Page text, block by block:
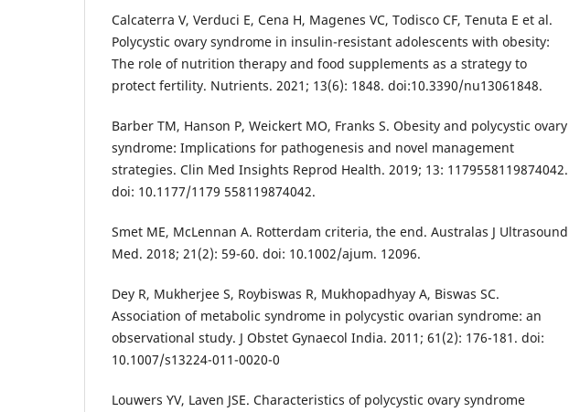
Calcaterra V, Verduci E, Cena H, Magenes VC, Todisco CF, Tenuta E et al.
Polycystic ovary syndrome in insulin-resistant adolescents with obesity:
The role of nutrition therapy and food supplements as a strategy to
protect fertility. Nutrients. 2021; 13(6): 1848. doi:10.3390/nu13061848.
Barber TM, Hanson P, Weickert MO, Franks S. Obesity and polycystic ovary
syndrome: Implications for pathogenesis and novel management
strategies. Clin Med Insights Reprod Health. 2019; 13: 1179558119874042.
doi: 10.1177/1179 558119874042.
Smet ME, McLennan A. Rotterdam criteria, the end. Australas J Ultrasound
Med. 2018; 21(2): 59-60. doi: 10.1002/ajum. 12096.
Dey R, Mukherjee S, Roybiswas R, Mukhopadhyay A, Biswas SC.
Association of metabolic syndrome in polycystic ovarian syndrome: an
observational study. J Obstet Gynaecol India. 2011; 61(2): 176-181. doi:
10.1007/s13224-011-0020-0
Louwers YV, Laven JSE. Characteristics of polycystic ovary syndrome